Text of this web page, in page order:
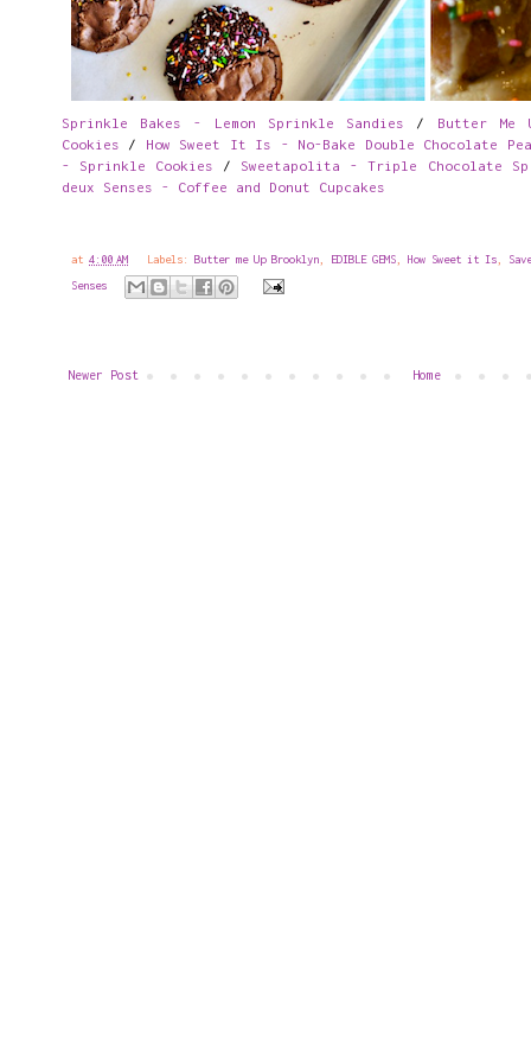
Sprinkle Bakes - Lemon Sprinkle Sandies / Butter Me
Cookies / How Sweet It Is - No-Bake Double Chocolate
- Sprinkle Cookies / Sweetapolita - Triple Chocolate
deux Senses - Coffee and Donut Cupcakes
at 4:00 AM Labels: Butter me Up Brooklyn, EDIBLE GEMS, How Sweet it Is,
Senses
Newer Post Home